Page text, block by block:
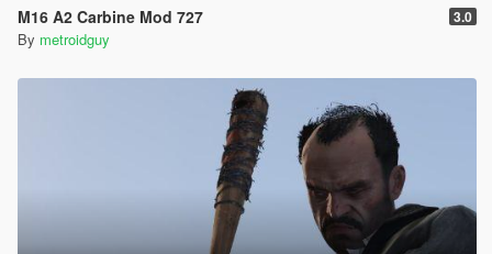
M16 A2 Carbine Mod 727 3.0
By metroidguy